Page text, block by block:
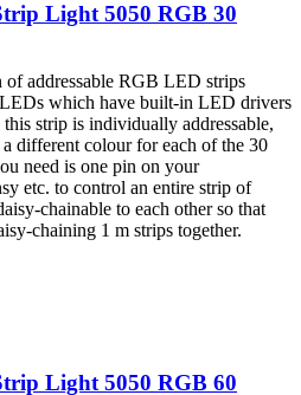
Light 5050 RGB 30
addressable RGB LED strips
which have built-in LED drivers
strip is individually addressable,
different colour for each of the 30
need is one pin on your
etc. to control an entire strip of
chainable to each other so that
chaining 1 m strips together.
Light 5050 RGB 60